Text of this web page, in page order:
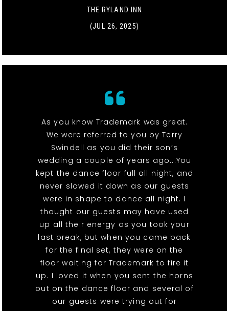
THE RYLAND INN
(JUL 26, 2025)
As you know Trademark was great.
We were referred to you by Terry
Swindell as you did their son’s
wedding a couple of years ago...You
kept the dance floor full all night, and
never slowed it down as our guests
were in shape to dance all night. I
thought our guests may have used
up all their energy as you took your
last break, but when you came back
for the final set, they were on the
floor waiting for Trademark to fire it
up. I loved it when you sent the horns
out on the dance floor and several of
our guests were trying out for